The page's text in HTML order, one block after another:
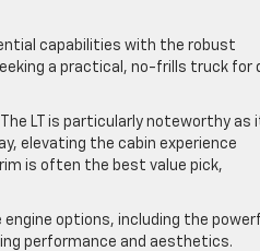
capabilities with the robust
a practical, no-frills truck for
LT is particularly noteworthy as
elevating the cabin experience
is often the best value pick,
options, including the
performance and aesthetics.